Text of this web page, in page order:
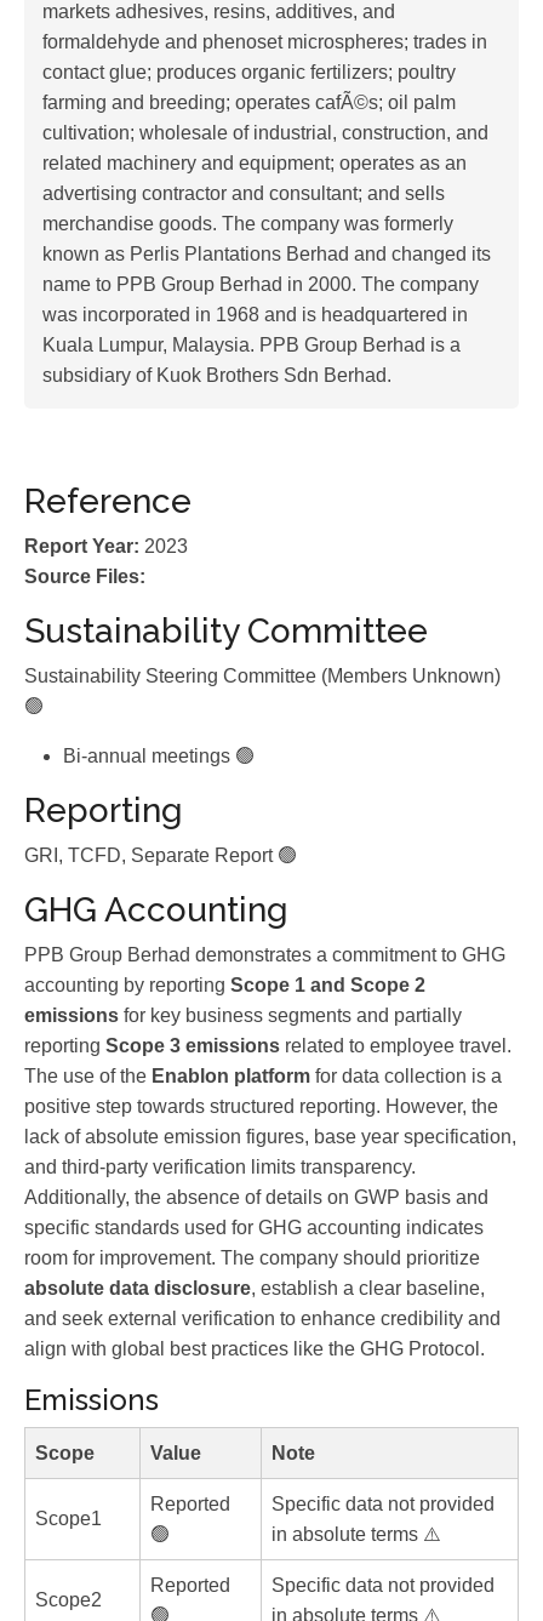
markets adhesives, resins, additives, and
formaldehyde and phenoset microspheres; trades in
contact glue; produces organic fertilizers; poultry
farming and breeding; operates cafÃ©s; oil palm
cultivation; wholesale of industrial, construction, and
related machinery and equipment; operates as an
advertising contractor and consultant; and sells
merchandise goods. The company was formerly
known as Perlis Plantations Berhad and changed its
name to PPB Group Berhad in 2000. The company
was incorporated in 1968 and is headquartered in
Kuala Lumpur, Malaysia. PPB Group Berhad is a
subsidiary of Kuok Brothers Sdn Berhad.
Reference
Report Year: 2023
Source Files:
Sustainability Committee
Sustainability Steering Committee (Members Unknown)
🟢
Bi-annual meetings 🟢
Reporting
GRI, TCFD, Separate Report 🟢
GHG Accounting
PPB Group Berhad demonstrates a commitment to GHG
accounting by reporting Scope 1 and Scope 2
emissions for key business segments and partially
reporting Scope 3 emissions related to employee travel.
The use of the Enablon platform for data collection is a
positive step towards structured reporting. However, the
lack of absolute emission figures, base year specification,
and third-party verification limits transparency.
Additionally, the absence of details on GWP basis and
specific standards used for GHG accounting indicates
room for improvement. The company should prioritize
absolute data disclosure, establish a clear baseline,
and seek external verification to enhance credibility and
align with global best practices like the GHG Protocol.
Emissions
Scope Value Note
Scope1
Reported
🟢
Specific data not provided
in absolute terms ⚠️
Scope2
Reported
🟢
Specific data not provided
in absolute terms ⚠️